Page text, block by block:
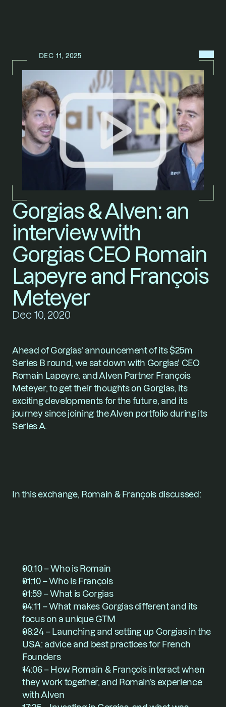
NEW
DEC 11, 2025
Gorgias & Alven: an
interview with
Gorgias CEO Romain
Lapeyre and François
Meteyer
Dec 10, 2020
Ahead of Gorgias' announcement of its $25m
Series B round, we sat down with Gorgias' CEO
Romain Lapeyre, and Alven Partner François
Meteyer, to get their thoughts on Gorgias, its
exciting developments for the future, and its
journey since joining the Alven portfolio during its
Series A.
In this exchange, Romain & François discussed:
00:10 – Who is Romain
01:10 – Who is François
01:59 – What is Gorgias
04:11 – What makes Gorgias different and its
focus on a unique GTM
08:24 – Launching and setting up Gorgias in the
USA: advice and best practices for French
Founders
14:06 – How Romain & François interact when
they work together, and Romain’s experience
with Alven